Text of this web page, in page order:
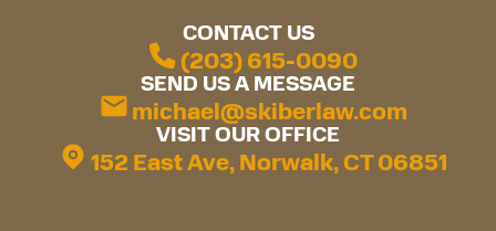
CONTACT US
(203) 615-0090
SEND US A MESSAGE
michael@skiberlaw.com
VISIT OUR OFFICE
152 East Ave, Norwalk, CT 06851